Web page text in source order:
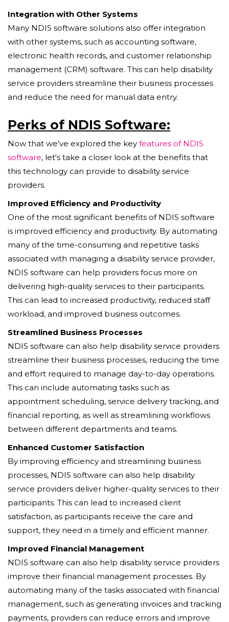
Integration with Other Systems
Many NDIS software solutions also offer integration
with other systems, such as accounting software,
electronic health records, and customer relationship
management (CRM) software. This can help disability
service providers streamline their business processes
and reduce the need for manual data entry.
Perks of NDIS Software:
Now that we've explored the key features of NDIS
software, let's take a closer look at the benefits that
this technology can provide to disability service
providers.
Improved Efficiency and Productivity
One of the most significant benefits of NDIS software
is improved efficiency and productivity. By automating
many of the time-consuming and repetitive tasks
associated with managing a disability service provider,
NDIS software can help providers focus more on
delivering high-quality services to their participants.
This can lead to increased productivity, reduced staff
workload, and improved business outcomes.
Streamlined Business Processes
NDIS software can also help disability service providers
streamline their business processes, reducing the time
and effort required to manage day-to-day operations.
This can include automating tasks such as
appointment scheduling, service delivery tracking, and
financial reporting, as well as streamlining workflows
between different departments and teams.
Enhanced Customer Satisfaction
By improving efficiency and streamlining business
processes, NDIS software can also help disability
service providers deliver higher-quality services to their
participants. This can lead to increased client
satisfaction, as participants receive the care and
support, they need in a timely and efficient manner.
Improved Financial Management
NDIS software can also help disability service providers
improve their financial management processes. By
automating many of the tasks associated with financial
management, such as generating invoices and tracking
payments, providers can reduce errors and improve